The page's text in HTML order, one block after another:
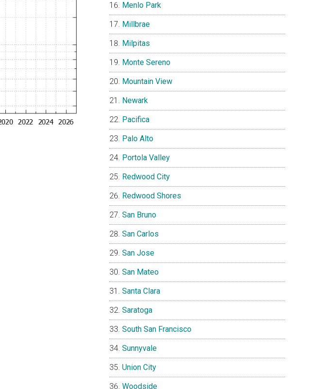
Menlo Park
Millbrae
Milpitas
Monte Sereno
Mountain View
Newark
Pacifica
Palo Alto
Portola Valley
Redwood City
Redwood Shores
San Bruno
San Carlos
San Jose
San Mateo
Santa Clara
Saratoga
South San Francisco
Sunnyvale
Union City
Woodside